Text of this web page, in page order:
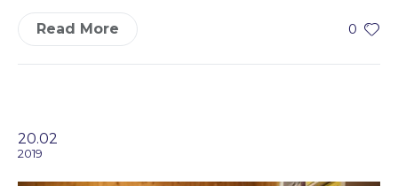
0
Read More
20.02
2019